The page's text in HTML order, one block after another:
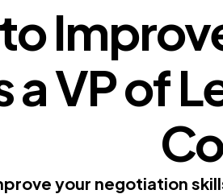
a VP of
your negotiation